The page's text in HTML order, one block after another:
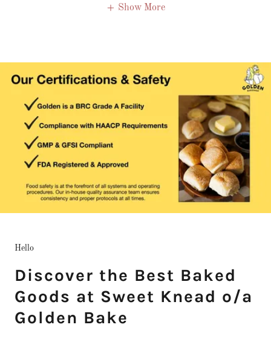
Show More
Hello
Discover the Best Baked
Goods at Sweet Knead o/a
Golden Bake